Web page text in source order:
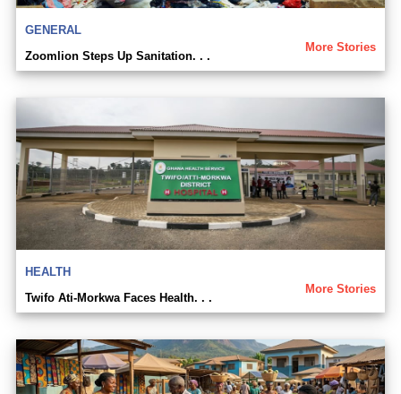
GENERAL
More Stories
Zoomlion Steps Up Sanitation. . .
HEALTH
More Stories
Twifo Ati-Morkwa Faces Health. . .